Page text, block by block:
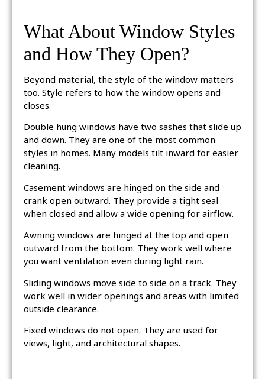
What About Window Styles
and How They Open?
Beyond material, the style of the window matters
too. Style refers to how the window opens and
closes.
Double hung windows have two sashes that slide up
and down. They are one of the most common
styles in homes. Many models tilt inward for easier
cleaning.
Casement windows are hinged on the side and
crank open outward. They provide a tight seal
when closed and allow a wide opening for airflow.
Awning windows are hinged at the top and open
outward from the bottom. They work well where
you want ventilation even during light rain.
Sliding windows move side to side on a track. They
work well in wider openings and areas with limited
outside clearance.
Fixed windows do not open. They are used for
views, light, and architectural shapes.